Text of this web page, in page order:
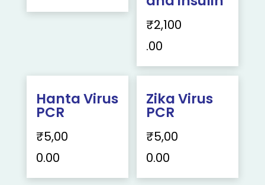
₹2,100
.00
Hanta Virus
PCR
₹5,00
0.00
Zika Virus
PCR
₹5,00
0.00